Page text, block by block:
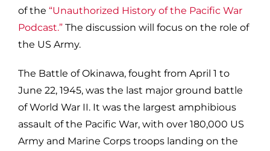
of the “Unauthorized History of the Pacific War
Podcast.” The discussion will focus on the role of
the US Army.
The Battle of Okinawa, fought from April 1 to
June 22, 1945, was the last major ground battle
of World War II. It was the largest amphibious
assault of the Pacific War, with over 180,000 US
Army and Marine Corps troops landing on the